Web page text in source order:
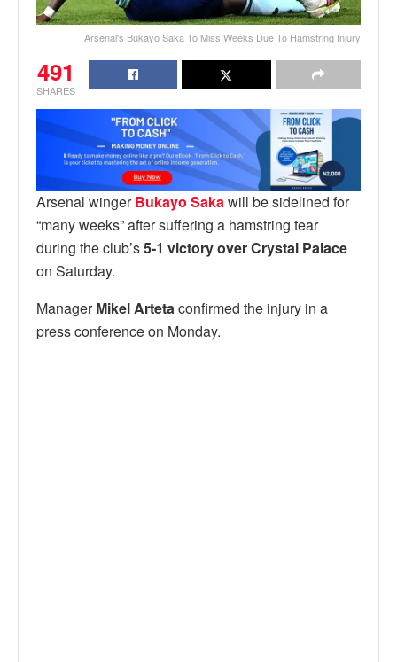
Arsenal's Bukayo Saka To Miss Weeks Due To Hamstring Injury
491
SHARES
Arsenal wingerBukayo Sakawill be sidelined for
“many weeks” after suffering a hamstring tear
during the club’s5-1 victory over Crystal Palace
on Saturday.
ManagerMikel Artetaconfirmed the injury in a
press conference on Monday.